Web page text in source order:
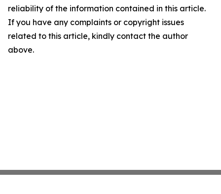
reliability of the information contained in this article.
If you have any complaints or copyright issues
related to this article, kindly contact the author
above.